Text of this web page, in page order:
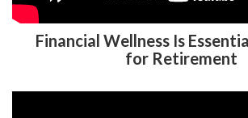
Financial Wellness Is
for Retirement